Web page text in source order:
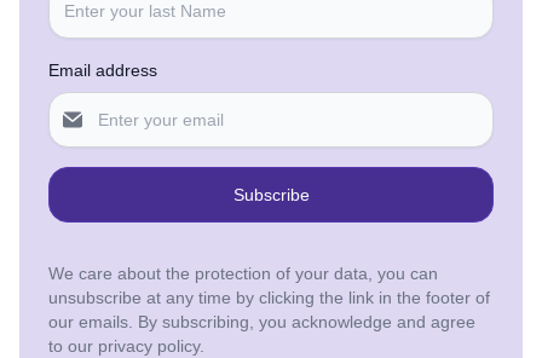
Email address
Subscribe
We care about the protection of your data, you can
unsubscribe at any time by clicking the link in the footer of
our emails. By subscribing, you acknowledge and agree
to our privacy policy.